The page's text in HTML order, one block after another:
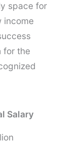
space for
income
for the
Salary